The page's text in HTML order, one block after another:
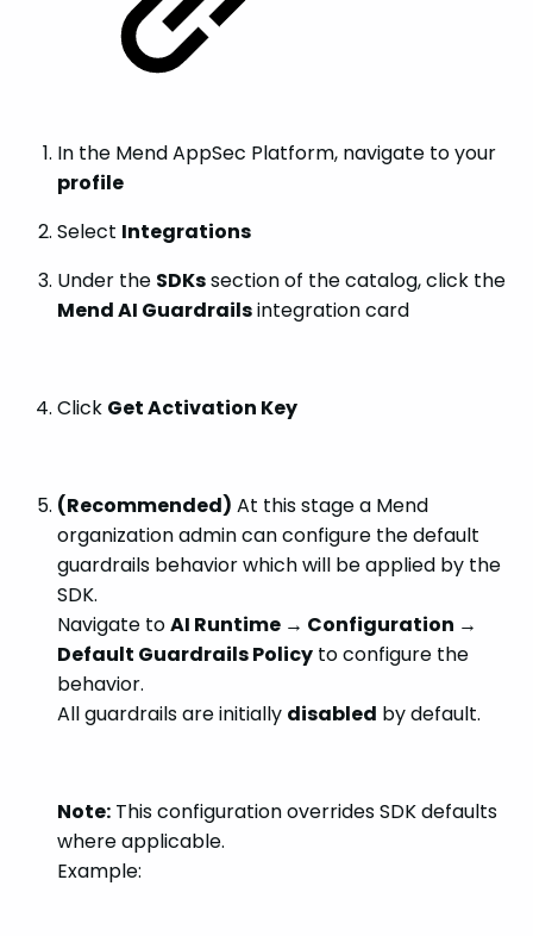
In the Mend AppSec Platform, navigate to your
profile
Select Integrations
Under the SDKssection of the catalog, click the
Mend AI Guardrailsintegration card
Click Get Activation Key
(Recommended) At this stage a Mend
organization admin can configure the default
guardrails behavior which will be applied by the
SDK.
Navigate toAI Runtime → Configuration →
Default Guardrails Policy to configure the
behavior.
All guardrails are initially disabled by default.
Note: This configuration overrides SDK defaults
where applicable.
Example: